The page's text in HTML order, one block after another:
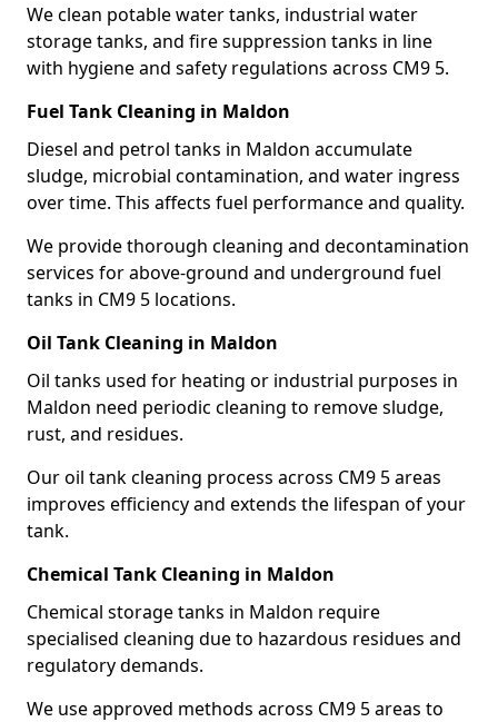
We clean potable water tanks, industrial water
storage tanks, and fire suppression tanks in line
with hygiene and safety regulations across CM9 5.
Fuel Tank Cleaning in Maldon
Diesel and petrol tanks in Maldon accumulate
sludge, microbial contamination, and water ingress
over time. This affects fuel performance and quality.
We provide thorough cleaning and decontamination
services for above-ground and underground fuel
tanks in CM9 5 locations.
Oil Tank Cleaning in Maldon
Oil tanks used for heating or industrial purposes in
Maldon need periodic cleaning to remove sludge,
rust, and residues.
Our oil tank cleaning process across CM9 5 areas
improves efficiency and extends the lifespan of your
tank.
Chemical Tank Cleaning in Maldon
Chemical storage tanks in Maldon require
specialised cleaning due to hazardous residues and
regulatory demands.
We use approved methods across CM9 5 areas to